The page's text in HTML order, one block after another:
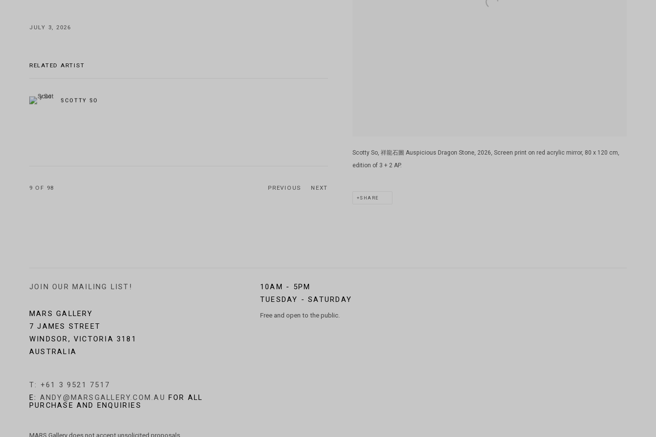
Scotty So, 祥龍石圖 Auspicious Dragon Stone, 2026, Screen print on red acrylic mirror, 80 x 120 cm,
edition of 3 + 2 AP.
SHARE
JULY 3, 2026
RELATED ARTIST
SCOTTY SO
PREVIOUS NEXT
9 OF 98
JOIN OUR MAILING LIST!
MARS GALLERY
7 JAMES STREET
WINDSOR, VICTORIA 3181
AUSTRALIA
T: +61 3 9521 7517
E: ANDY@MARSGALLERY.COM.AU FOR ALL
PURCHASE AND ENQUIRIES
MARS Gallery does not accept unsolicited proposals.
10AM - 5PM
TUESDAY - SATURDAY
Free and open to the public.